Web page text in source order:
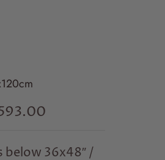
below 36x48″ /